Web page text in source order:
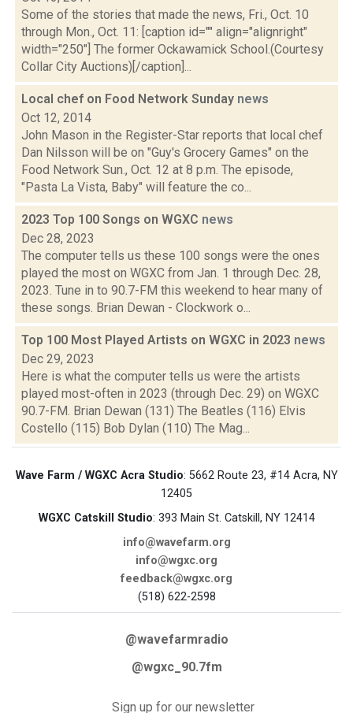
Some of the stories that made the news, Fri., Oct. 10
through Mon., Oct. 11: [caption id="" align="alignright"
width="250"] The former Ockawamick School.(Courtesy
Collar City Auctions)[/caption]...
Local chef on Food Network Sunday news
Oct 12, 2014
John Mason in the Register-Star reports that local chef
Dan Nilsson will be on "Guy's Grocery Games" on the
Food Network Sun., Oct. 12 at 8 p.m. The episode,
"Pasta La Vista, Baby" will feature the co...
2023 Top 100 Songs on WGXC news
Dec 28, 2023
The computer tells us these 100 songs were the ones
played the most on WGXC from Jan. 1 through Dec. 28,
2023. Tune in to 90.7-FM this weekend to hear many of
these songs. Brian Dewan - Clockwork o...
Top 100 Most Played Artists on WGXC in 2023 news
Dec 29, 2023
Here is what the computer tells us were the artists
played most-often in 2023 (through Dec. 29) on WGXC
90.7-FM. Brian Dewan (131) The Beatles (116) Elvis
Costello (115) Bob Dylan (110) The Mag...
Wave Farm / WGXC Acra Studio: 5662 Route 23, #14 Acra, NY
12405
WGXC Catskill Studio: 393 Main St. Catskill, NY 12414
info@wavefarm.org
info@wgxc.org
feedback@wgxc.org
(518) 622-2598
@wavefarmradio
@wgxc_90.7fm
Sign up for our newsletter